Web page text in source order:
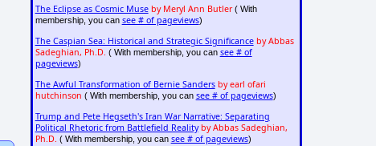
The Eclipse as Cosmic Muse by Meryl Ann Butler( With
membership, you can see # of pageviews)
The Caspian Sea: Historical and Strategic Significance by Abbas
Sadeghian, Ph.D. ( With membership, you can see # of
pageviews)
The Awful Transformation of Bernie Sanders by earl ofari
hutchinson ( With membership, you can see # of pageviews)
Trump and Pete Hegseth's Iran War Narrative: Separating
Political Rhetoric from Battlefield Reality by Abbas Sadeghian,
Ph.D. ( With membership, you can see # of pageviews)